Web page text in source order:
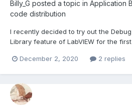
Billy_G posted a topic in Application
code distribution
I recently decided to try out the
Library feature of LabVIEW for the
and a remote host. I opened the
December 2, 2020 2 replies